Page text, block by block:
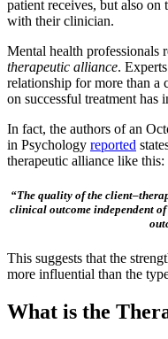
patient receives, but also on
with their clinician.
Mental health professionals
therapeutic alliance.
relationship for more than
on successful treatment has
In fact, the authors of an
in Psychology reported
therapeutic alliance like this:
“The quality of the
clinical outcome independent
This suggests that the
more influential than the
What is the